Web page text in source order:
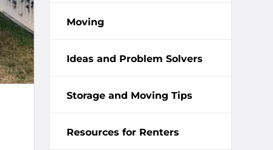
Moving
Ideas and Problem Solvers
Storage and Moving Tips
Resources for Renters